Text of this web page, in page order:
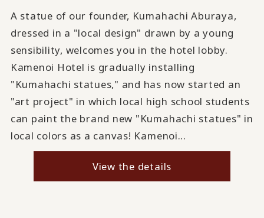
A statue of our founder, Kumahachi Aburaya,
dressed in a "local design" drawn by a young
sensibility, welcomes you in the hotel lobby.
Kamenoi Hotel is gradually installing
"Kumahachi statues," and has now started an
"art project" in which local high school students
can paint the brand new "Kumahachi statues" in
local colors as a canvas! Kamenoi…
View the details